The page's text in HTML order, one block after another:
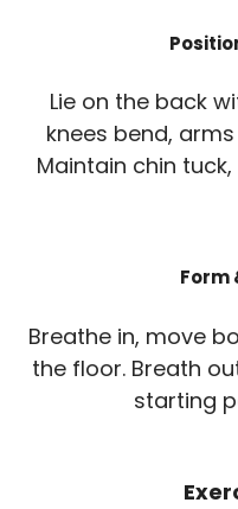
Lie on the back
knees bend,
Maintain chin
Form
Breathe in, move
the floor. Breath
starting